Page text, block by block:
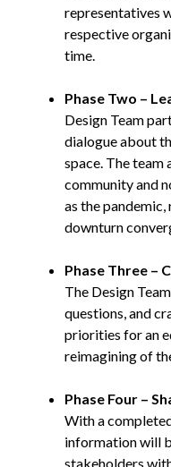
representatives
respective
time.
Phase Two –
Design Team
dialogue about
space. The team
community and
as the
downturn
Phase Three –
The Design
questions, and
priorities for an
reimagining of
Phase Four –
With a
information will
stakeholders